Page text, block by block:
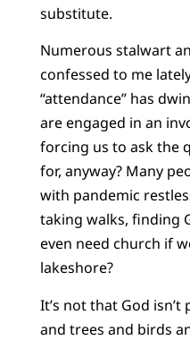
substitute.
Numerous stalwart
confessed to me
“attendance” has
are engaged in an
forcing us to ask the
for, anyway? Many
with pandemic
taking walks, finding
even need church if
lakeshore?
It’s not that God
and trees and birds